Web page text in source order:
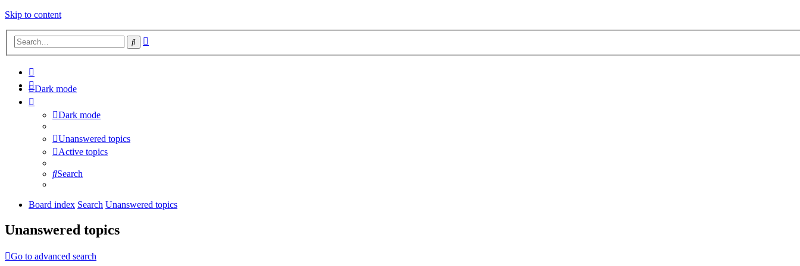
Skip to content
Search
Dark mode
Dark mode
Unanswered topics
Active topics
Search
Board index Search Unanswered topics
Unanswered topics
Go to advanced search